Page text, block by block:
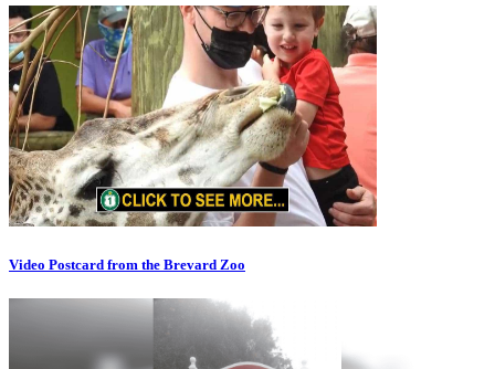
Video Postcard from the Brevard Zoo